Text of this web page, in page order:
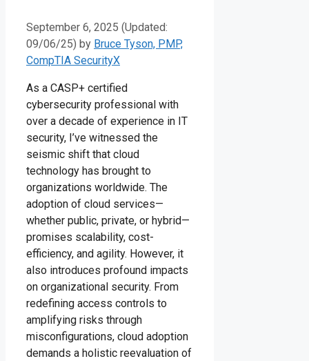
September 6, 2025 (Updated:
09/06/25) by Bruce Tyson, PMP,
CompTIA SecurityX
As a CASP+ certified
cybersecurity professional with
over a decade of experience in IT
security, I’ve witnessed the
seismic shift that cloud
technology has brought to
organizations worldwide. The
adoption of cloud services—
whether public, private, or hybrid—
promises scalability, cost-
efficiency, and agility. However, it
also introduces profound impacts
on organizational security. From
redefining access controls to
amplifying risks through
misconfigurations, cloud adoption
demands a holistic reevaluation of